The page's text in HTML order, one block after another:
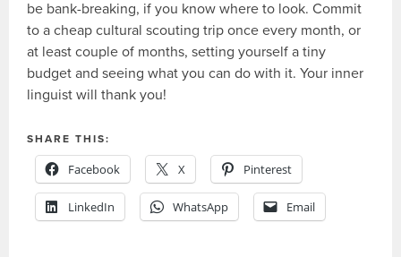
be bank-breaking, if you know where to look. Commit
to a cheap cultural scouting trip once every month, or
at least couple of months, setting yourself a tiny
budget and seeing what you can do with it. Your inner
linguist will thank you!
SHARE THIS:
Facebook X Pinterest
LinkedIn WhatsApp Email